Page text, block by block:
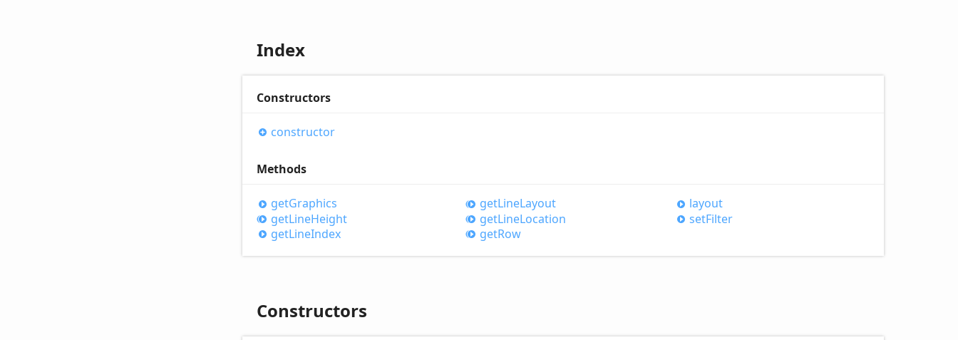
Index
Constructors
constructor
Methods
getGraphics
getLineHeight
getLineIndex
getLineLayout
getLineLocation
getRow
layout
setFilter
Constructors